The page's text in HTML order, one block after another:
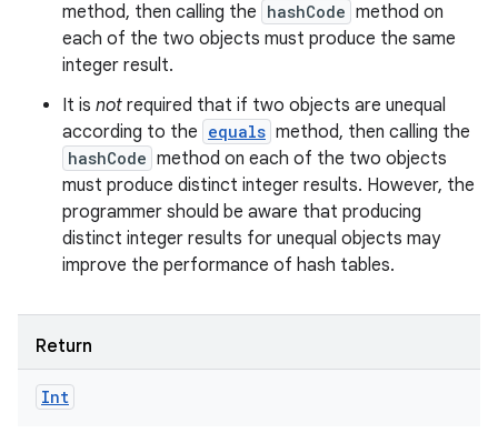
method, then calling the hashCode method on
each of the two objects must produce the same
integer result.
It is not required that if two objects are unequal
according to the equals method, then calling the
hashCode method on each of the two objects
must produce distinct integer results. However, the
programmer should be aware that producing
distinct integer results for unequal objects may
improve the performance of hash tables.
Return
Int